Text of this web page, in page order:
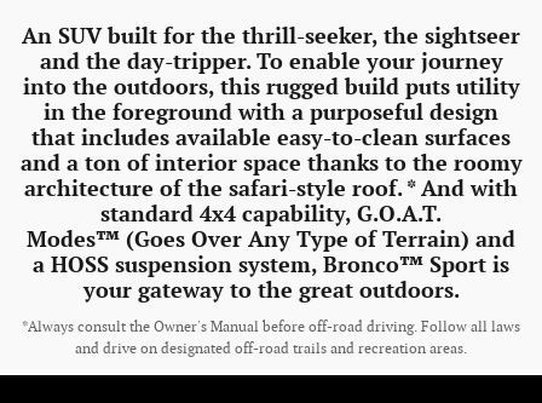
An SUV built for the thrill-seeker, the sightseer
and the day-tripper. To enable your journey
into the outdoors, this rugged build puts utility
in the foreground with a purposeful design
that includes available easy-to-clean surfaces
and a ton of interior space thanks to the roomy
architecture of the safari-style roof. * And with
standard 4x4 capability, G.O.A.T.
Modes™ (Goes Over Any Type of Terrain) and
a HOSS suspension system, Bronco™ Sport is
your gateway to the great outdoors.
*Always consult the Owner's Manual before off-road driving. Follow all laws
and drive on designated off-road trails and recreation areas.